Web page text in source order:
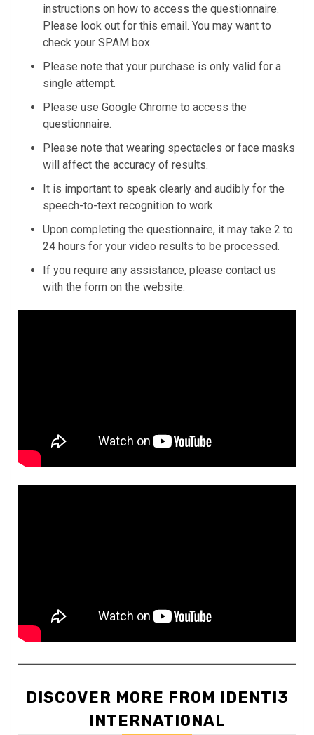
instructions on how to access the questionnaire.
Please look out for this email. You may want to
check your SPAM box.
Please note that your purchase is only valid for a
single attempt.
Please use Google Chrome to access the
questionnaire.
Please note that wearing spectacles or face masks
will affect the accuracy of results.
It is important to speak clearly and audibly for the
speech-to-text recognition to work.
Upon completing the questionnaire, it may take 2 to
24 hours for your video results to be processed.
If you require any assistance, please contact us
with the form on the website.
DISCOVER MORE FROM IDENTI3
INTERNATIONAL